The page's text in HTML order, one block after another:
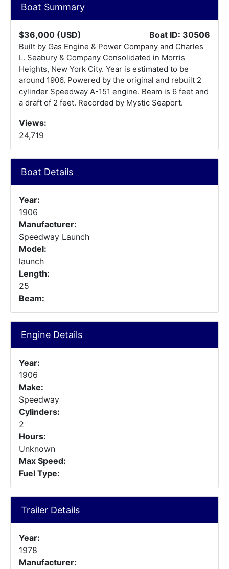
Boat Summary
$36,000 (USD) Boat ID: 30506
Built by Gas Engine & Power Company and Charles
L. Seabury & Company Consolidated in Morris
Heights, New York City. Year is estimated to be
around 1906. Powered by the original and rebuilt 2
cylinder Speedway A-151 engine. Beam is 6 feet and
a draft of 2 feet. Recorded by Mystic Seaport.
Views:
24,719
Boat Details
Year:
1906
Manufacturer:
Speedway Launch
Model:
launch
Length:
25
Beam:
Engine Details
Year:
1906
Make:
Speedway
Cylinders:
2
Hours:
Unknown
Max Speed:
Fuel Type:
Trailer Details
Year:
1978
Manufacturer: